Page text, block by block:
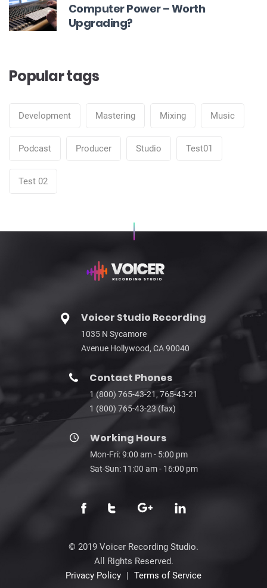
Computer Power – Worth
Upgrading?
Popular tags
Development Mastering Mixing Music
Podcast Producer Studio Test01
Test 02
Voicer Studio Recording
1035 N Sycamore
Avenue Hollywood, CA 90040
Contact Phones
1 (800) 765-43-21, 765-43-21
1 (800) 765-43-23 (fax)
Working Hours
Mon-Fri: 9:00 am - 5:00 pm
Sat-Sun: 11:00 am - 16:00 pm
© 2019 Voicer Recording Studio.
All Rights Reserved.
Privacy Policy | Terms of Service